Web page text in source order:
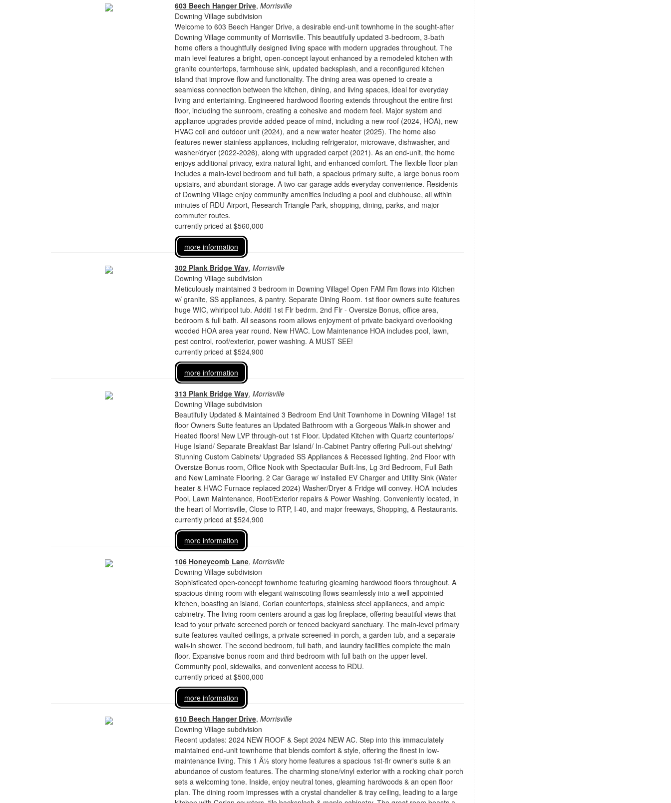
603 Beech Hanger Drive, Morrisville
Downing Village subdivision
Welcome to 603 Beech Hanger Drive, a desirable end-unit townhome in the sought-after
Downing Village community of Morrisville. This beautifully updated 3-bedroom, 3-bath
home offers a thoughtfully designed living space with modern upgrades throughout. The
main level features a bright, open-concept layout enhanced by a remodeled kitchen with
granite countertops, farmhouse sink, updated backsplash, and a reconfigured kitchen
island that improve flow and functionality. The dining area was opened to create a
seamless connection between the kitchen, dining, and living spaces, ideal for everyday
living and entertaining. Engineered hardwood flooring extends throughout the entire first
floor, including the sunroom, creating a cohesive and modern feel. Major system and
appliance upgrades provide added peace of mind, including a new roof (2024, HOA), new
HVAC coil and outdoor unit (2024), and a new water heater (2025). The home also
features newer stainless appliances, including refrigerator, microwave, dishwasher, and
washer/dryer (2022-2026), along with upgraded carpet (2021). As an end-unit, the home
enjoys additional privacy, extra natural light, and enhanced comfort. The flexible floor plan
includes a main-level bedroom and full bath, a spacious primary suite, a large bonus room
upstairs, and abundant storage. A two-car garage adds everyday convenience. Residents
of Downing Village enjoy community amenities including a pool and clubhouse, all within
minutes of RDU Airport, Research Triangle Park, shopping, dining, parks, and major
commuter routes.
currently priced at $560,000
more information
302 Plank Bridge Way, Morrisville
Downing Village subdivision
Meticulously maintained 3 bedroom in Downing Village! Open FAM Rm flows into Kitchen
w/ granite, SS appliances, & pantry. Separate Dining Room. 1st floor owners suite features
huge WIC, whirlpool tub. Additl 1st Flr bedrm. 2nd Flr - Oversize Bonus, office area,
bedroom & full bath. All seasons room allows enjoyment of private backyard overlooking
wooded HOA area year round. New HVAC. Low Maintenance HOA includes pool, lawn,
pest control, roof/exterior, power washing. A MUST SEE!
currently priced at $524,900
more information
313 Plank Bridge Way, Morrisville
Downing Village subdivision
Beautifully Updated & Maintained 3 Bedroom End Unit Townhome in Downing Village! 1st
floor Owners Suite features an Updated Bathroom with a Gorgeous Walk-in shower and
Heated floors! New LVP through-out 1st Floor. Updated Kitchen with Quartz countertops/
Huge Island/ Separate Breakfast Bar Island/ In-Cabinet Pantry offering Pull-out shelving/
Stunning Custom Cabinets/ Upgraded SS Appliances & Recessed lighting. 2nd Floor with
Oversize Bonus room, Office Nook with Spectacular Built-Ins, Lg 3rd Bedroom, Full Bath
and New Laminate Flooring. 2 Car Garage w/ installed EV Charger and Utility Sink (Water
heater & HVAC Furnace replaced 2024) Washer/Dryer & Fridge will convey. HOA includes
Pool, Lawn Maintenance, Roof/Exterior repairs & Power Washing. Conveniently located, in
the heart of Morrisville, Close to RTP, I-40, and major freeways, Shopping, & Restaurants.
currently priced at $524,900
more information
106 Honeycomb Lane, Morrisville
Downing Village subdivision
Sophisticated open-concept townhome featuring gleaming hardwood floors throughout. A
spacious dining room with elegant wainscoting flows seamlessly into a well-appointed
kitchen, boasting an island, Corian countertops, stainless steel appliances, and ample
cabinetry. The living room centers around a gas log fireplace, offering beautiful views that
lead to your private screened porch or fenced backyard sanctuary. The main-level primary
suite features vaulted ceilings, a private screened-in porch, a garden tub, and a separate
walk-in shower. The second bedroom, full bath, and laundry facilities complete the main
floor. Expansive bonus room and third bedroom with full bath on the upper level.
Community pool, sidewalks, and convenient access to RDU.
currently priced at $500,000
more information
610 Beech Hanger Drive, Morrisville
Downing Village subdivision
Recent updates: 2024 NEW ROOF & Sept 2024 NEW AC. Step into this immaculately
maintained end-unit townhome that blends comfort & style, offering the finest in low-
maintenance living. This 1 Â½ story home features a spacious 1st-flr owner's suite & an
abundance of custom features. The charming stone/vinyl exterior with a rocking chair porch
sets a welcoming tone. Inside, enjoy neutral tones, gleaming hardwoods & an open floor
plan. The dining room impresses with a crystal chandelier & tray ceiling, leading to a large